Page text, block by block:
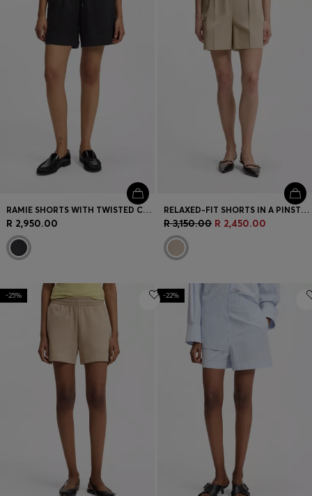
RAMIE SHORTS WITH TWISTED CORD
R 2,950.00
RELAXED-FIT SHORTS IN A PINSTRIPE COTTON BLEND
R 3,150.00 R 2,450.00
-25% -22%